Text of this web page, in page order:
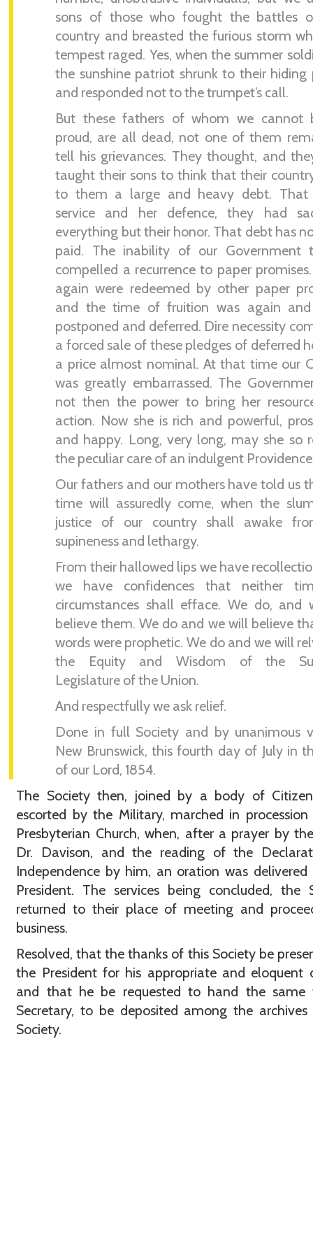
sons of those who fought the battles
country and breasted the furious storm
tempest raged. Yes, when the summer
the sunshine patriot shrunk to their hiding
and responded not to the trumpet’s call.
But these fathers of whom we cannot
proud, are all dead, not one of them
tell his grievances. They thought, and
taught their sons to think that their
to them a large and heavy debt. That
service and her defence, they had
everything but their honor. That debt has
paid. The inability of our Government
compelled a recurrence to paper
again were redeemed by other paper
and the time of fruition was again
postponed and deferred. Dire necessity
a forced sale of these pledges of deferred
a price almost nominal. At that time our
was greatly embarrassed. The
not then the power to bring her
action. Now she is rich and powerful,
and happy. Long, very long, may she so
the peculiar care of an indulgent
Our fathers and our mothers have told us
time will assuredly come, when the
justice of our country shall awake
supineness and lethargy.
From their hallowed lips we have
we have confidences that neither
circumstances shall efface. We do, and
believe them. We do and we will believe
words were prophetic. We do and we will
the Equity and Wisdom of the
Legislature of the Union.
And respectfully we ask relief.
Done in full Society and by unanimous
New Brunswick, this fourth day of July in
of our Lord, 1854.
The Society then, joined by a body of
escorted by the Military, marched in
Presbyterian Church, when, after a prayer by
Dr. Davison, and the reading of the
Independence by him, an oration was
President. The services being concluded, the
returned to their place of meeting and
business.
Resolved, that the thanks of this Society be
the President for his appropriate and eloquent
and that he be requested to hand the
Secretary, to be deposited among the
Society.